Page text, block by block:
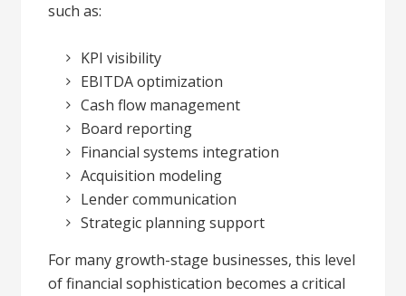
such as:
KPI visibility
EBITDA optimization
Cash flow management
Board reporting
Financial systems integration
Acquisition modeling
Lender communication
Strategic planning support
For many growth-stage businesses, this level
of financial sophistication becomes a critical